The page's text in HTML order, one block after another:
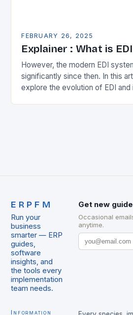
FEBRUARY 26, 2025
Explainer : What is EDI
However, the modern EDI
significantly since then. In this
explore the evolution of EDI
ERPFM
Run your
business
smarter — ERP
guides,
software
insights, and
the tools every
implementation
team needs.
Get new
Occasional
anytime.
Information